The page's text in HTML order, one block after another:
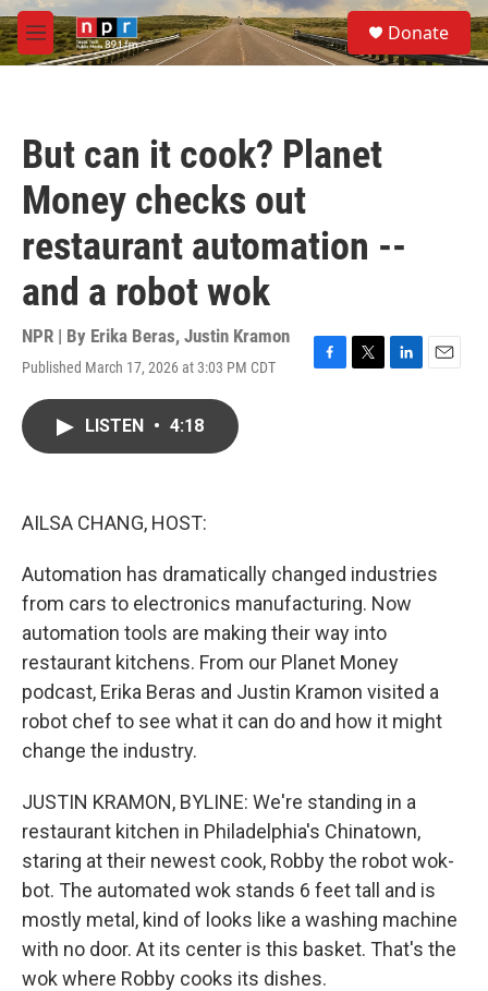
Skip to main content
M
e
S
e
a
Donate
But can it cook? Planet
Money checks out
restaurant automation --
and a robot wok
NPR | By Erika Beras, Justin Kramon
Published March 17, 2026 at 3:03 PM CDT
F
T
L
E
LISTEN • 4:18
AILSA CHANG, HOST:
Automation has dramatically changed industries
from cars to electronics manufacturing. Now
automation tools are making their way into
restaurant kitchens. From our Planet Money
podcast, Erika Beras and Justin Kramon visited a
robot chef to see what it can do and how it might
change the industry.
JUSTIN KRAMON, BYLINE: We're standing in a
restaurant kitchen in Philadelphia's Chinatown,
staring at their newest cook, Robby the robot wok-
bot. The automated wok stands 6 feet tall and is
mostly metal, kind of looks like a washing machine
with no door. At its center is this basket. That's the
wok where Robby cooks its dishes.